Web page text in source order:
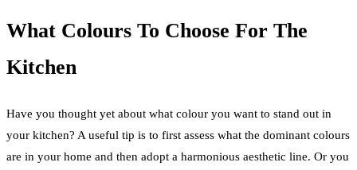
What Colours To Choose For The
Kitchen
Have you thought yet about what colour you want to stand out in
your kitchen? A useful tip is to first assess what the dominant colours
are in your home and then adopt a harmonious aesthetic line. Or you